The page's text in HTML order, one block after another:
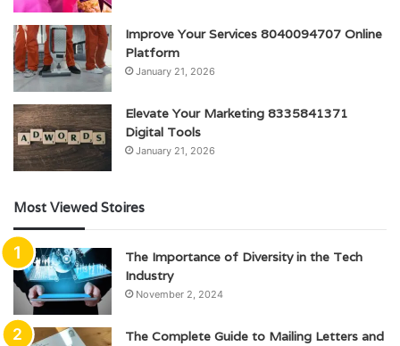
Improve Your Services 8040094707 Online
Platform
January 21, 2026
Elevate Your Marketing 8335841371
Digital Tools
January 21, 2026
Most Viewed Stoires
The Importance of Diversity in the Tech
Industry
November 2, 2024
The Complete Guide to Mailing Letters and